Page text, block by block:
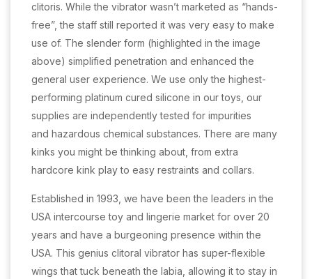
clitoris. While the vibrator wasn’t marketed as “hands-
free”, the staff still reported it was very easy to make
use of. The slender form (highlighted in the image
above) simplified penetration and enhanced the
general user experience. We use only the highest-
performing platinum cured silicone in our toys, our
supplies are independently tested for impurities
and hazardous chemical substances. There are many
kinks you might be thinking about, from extra
hardcore kink play to easy restraints and collars.
Established in 1993, we have been the leaders in the
USA intercourse toy and lingerie market for over 20
years and have a burgeoning presence within the
USA. This genius clitoral vibrator has super-flexible
wings that tuck beneath the labia, allowing it to stay in